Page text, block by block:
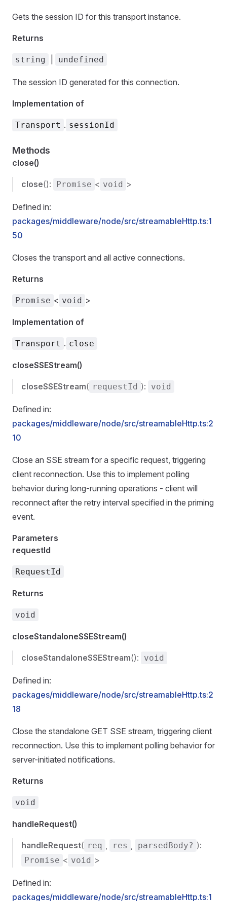
Gets the session ID for this transport instance.
Returns
string undefined
The session ID generated for this connection.
Implementation of
Transport . sessionId
Methods
close()
close(): Promise < void >
Defined in:
packages/middleware/node/src/streamableHttp.ts:1
50
Closes the transport and all active connections.
Returns
Promise < void >
Implementation of
Transport . close
closeSSEStream()
closeSSEStream( requestId ): void
Defined in:
packages/middleware/node/src/streamableHttp.ts:2
10
Close an SSE stream for a specific request, triggering
client reconnection. Use this to implement polling
behavior during long-running operations - client will
reconnect after the retry interval specified in the priming
event.
Parameters
requestId
RequestId
Returns
void
closeStandaloneSSEStream()
closeStandaloneSSEStream(): void
Defined in:
packages/middleware/node/src/streamableHttp.ts:2
18
Close the standalone GET SSE stream, triggering client
reconnection. Use this to implement polling behavior for
server-initiated notifications.
Returns
void
handleRequest()
handleRequest( req , res , parsedBody? ):
Promise < void >
Defined in:
packages/middleware/node/src/streamableHttp.ts:1